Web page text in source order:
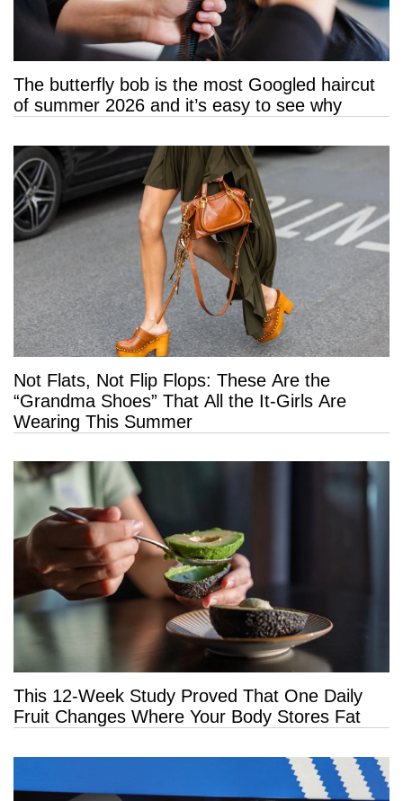
The butterfly bob is the most Googled haircut
of summer 2026 and it’s easy to see why
Not Flats, Not Flip Flops: These Are the
“Grandma Shoes” That All the It-Girls Are
Wearing This Summer
This 12-Week Study Proved That One Daily
Fruit Changes Where Your Body Stores Fat